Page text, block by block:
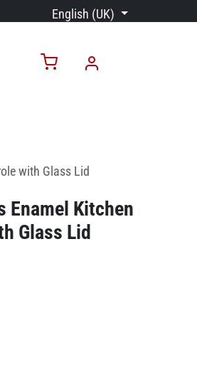
English (UK)
with Glass Lid
Enamel Kitchen
Glass Lid